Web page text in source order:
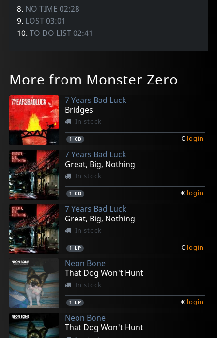
8. NO TIME 02:28
9. LOST 03:01
10.TO DO LIST 02:41
More from Monster Zero
7 Years Bad Luck
Bridges
In stock
1 CD € login
7 Years Bad Luck
Great, Big, Nothing
In stock
1 CD € login
7 Years Bad Luck
Great, Big, Nothing
In stock
1 LP € login
Neon Bone
That Dog Won't Hunt
In stock
1 LP € login
Neon Bone
That Dog Won't Hunt